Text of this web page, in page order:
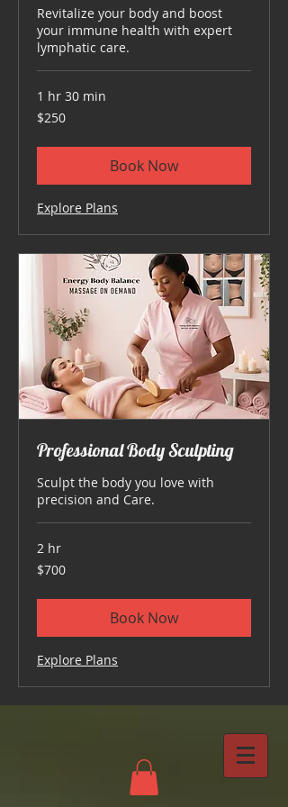
Revitalize your body and boost
your immune health with expert
lymphatic care.
1 hr 30 min
250
US
$250
Book Now
Explore Plans
Professional Body Sculpting
Sculpt the body you love with
precision and Care.
2 hr
700
US
$700
Book Now
Explore Plans